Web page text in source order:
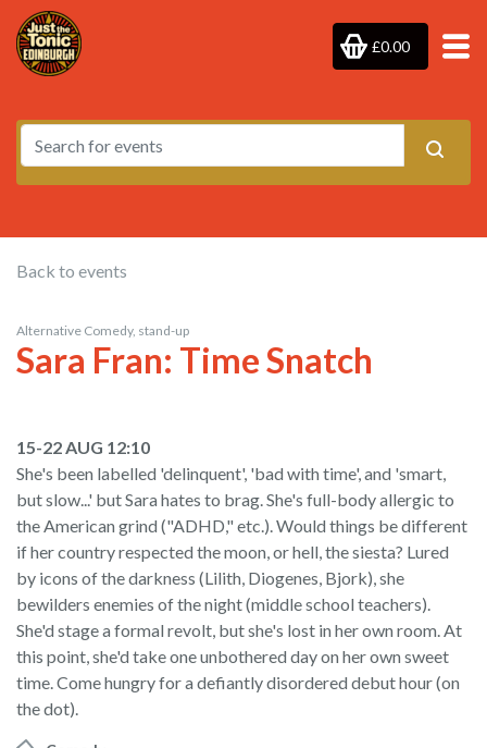
£0.00
Back to events
Alternative Comedy, stand-up
Sara Fran: Time Snatch
15-22 AUG 12:10
She's been labelled 'delinquent', 'bad with time', and 'smart,
but slow...' but Sara hates to brag. She's full-body allergic to
the American grind ("ADHD," etc.). Would things be different
if her country respected the moon, or hell, the siesta? Lured
by icons of the darkness (Lilith, Diogenes, Bjork), she
bewilders enemies of the night (middle school teachers).
She'd stage a formal revolt, but she's lost in her own room. At
this point, she'd take one unbothered day on her own sweet
time. Come hungry for a defiantly disordered debut hour (on
the dot).